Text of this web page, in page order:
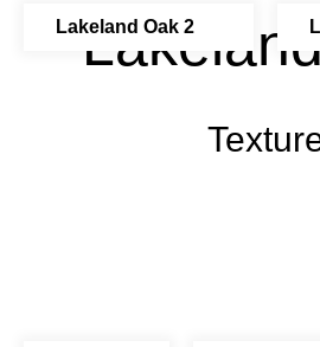
Lakeland Oak 2